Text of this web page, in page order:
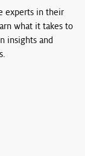
experts in their
what it takes to
insights and